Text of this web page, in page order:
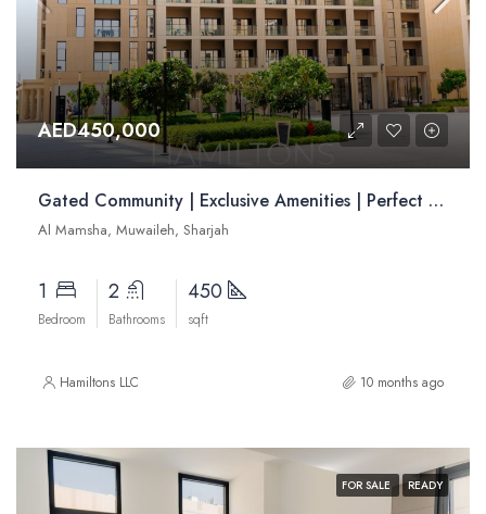
AED450,000
Gated Community | Exclusive Amenities | Perfect for Families | Resale
Al Mamsha, Muwaileh, Sharjah
1
Bedroom
2
Bathrooms
450
sqft
Hamiltons LLC 10 months ago
FOR SALE READY